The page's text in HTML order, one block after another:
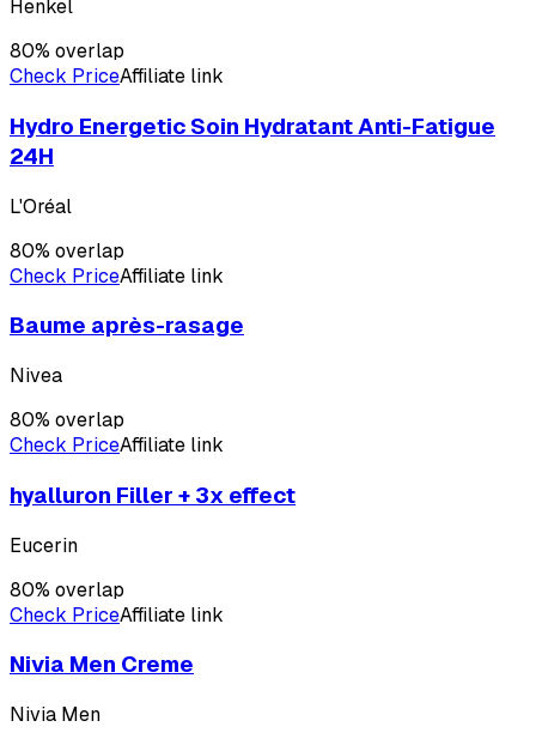
Henkel
80% overlap
Check PriceAffiliate link
Hydro Energetic Soin Hydratant Anti-Fatigue
24H
L'Oréal
80% overlap
Check PriceAffiliate link
Baume après-rasage
Nivea
80% overlap
Check PriceAffiliate link
hyalluron Filler + 3x effect
Eucerin
80% overlap
Check PriceAffiliate link
Nivia Men Creme
Nivia Men